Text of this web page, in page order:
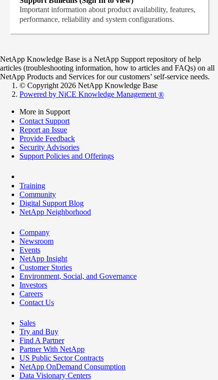
Important information about product availability, features,
performance, reliability and system configurations.
NetApp Knowledge Base is a NetApp Support repository of help
articles (troubleshooting information, how to articles and FAQs) on all
NetApp Products and Services for our customers’ self-service needs.
© Copyright 2026 NetApp Knowledge Base
Powered by NiCE Knowledge Management ®
More in Support
Contact Support
Report an Issue
Provide Feedback
Security Advisories
Support Policies and Offerings
Training
Community
Digital Support Blog
NetApp Neighborhood
Company
Newsroom
Events
NetApp Insight
Customer Stories
Environment, Social, and Governance
Investors
Careers
Contact Us
Sales
Try and Buy
Find A Partner
Partner With NetApp
US Public Sector Contracts
NetApp OnDemand Consumption
Data Visionary Centers